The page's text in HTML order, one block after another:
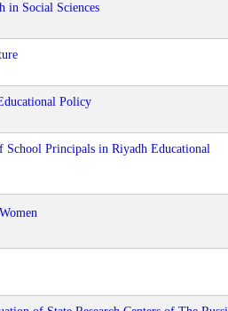
in Social Sciences
Policy
Principals in Riyadh Educational